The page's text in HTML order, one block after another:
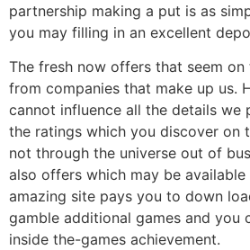
partnership making a put is as
you may filling in an excellent
The fresh now offers that seem
from companies that make up us.
cannot influence all the details we
the ratings which you discover on
not through the universe out of
also offers which may be
amazing site pays you to down
gamble additional games and you
inside the-games achievement.